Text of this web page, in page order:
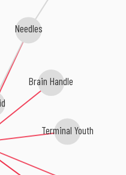
Brain Handle
Needles
Terminal Youth